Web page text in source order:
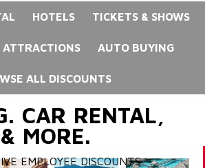
HOTELS TICKETS & SHOWS
ATTRACTIONS AUTO BUYING
ALL DISCOUNTS
CAR RENTAL,
MORE.
EMPLOYEE DISCOUNTS